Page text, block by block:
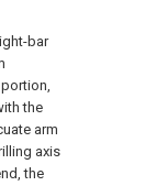
bar
the
arm
axis
the